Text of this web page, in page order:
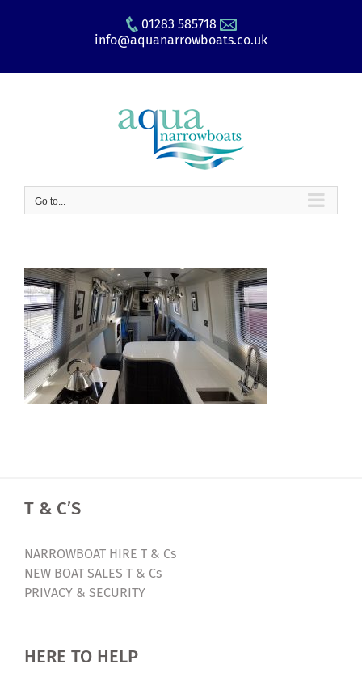
01283 585718
info@aquanarrowboats.co.uk
Go to...
T & C’S
NARROWBOAT HIRE T & Cs
NEW BOAT SALES T & Cs
PRIVACY & SECURITY
HERE TO HELP